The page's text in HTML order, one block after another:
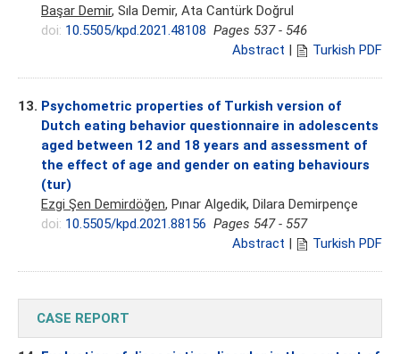
Başar Demir, Sıla Demir, Ata Cantürk Doğrul
doi: 10.5505/kpd.2021.48108 Pages 537 - 546
Abstract | Turkish PDF
13. Psychometric properties of Turkish version of
Dutch eating behavior questionnaire in adolescents
aged between 12 and 18 years and assessment of
the effect of age and gender on eating behaviours
(tur)
Ezgi Şen Demirdöğen, Pınar Algedik, Dilara Demirpençe
doi: 10.5505/kpd.2021.88156 Pages 547 - 557
Abstract | Turkish PDF
CASE REPORT